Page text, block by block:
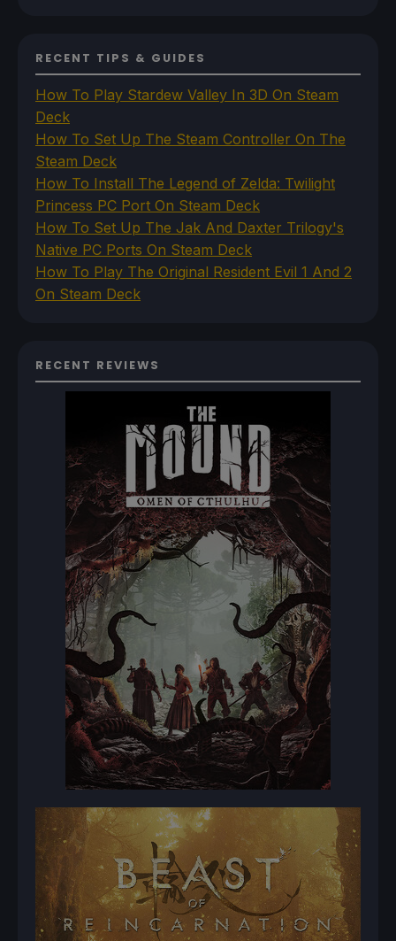
RECENT TIPS & GUIDES
How To Play Stardew Valley In 3D On Steam
Deck
How To Set Up The Steam Controller On The
Steam Deck
How To Install The Legend of Zelda: Twilight
Princess PC Port On Steam Deck
How To Set Up The Jak And Daxter Trilogy's
Native PC Ports On Steam Deck
How To Play The Original Resident Evil 1 And 2
On Steam Deck
RECENT REVIEWS